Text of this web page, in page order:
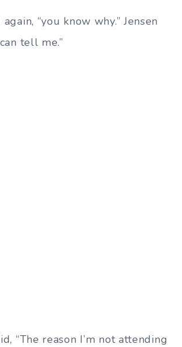
“you know why.” Jensen
tell me.”
“The reason I’m not attending